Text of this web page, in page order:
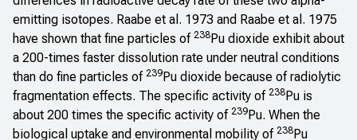
emitting isotopes. Raabe et al. 1973 and Raabe et al. 1975
have shown that fine particles of 238Pu dioxide exhibit about
a 200-times faster dissolution rate under neutral conditions
than do fine particles of 239Pu dioxide because of radiolytic
fragmentation effects. The specific activity of 238Pu is
about 200 times the specific activity of 239Pu. When the
biological uptake and environmental mobility of 238Pu